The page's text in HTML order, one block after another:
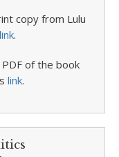
copy from Lulu
link.
of the book
link.